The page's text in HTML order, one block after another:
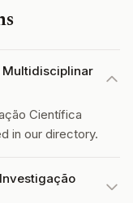
Multidisciplinar
Científica
in our directory.